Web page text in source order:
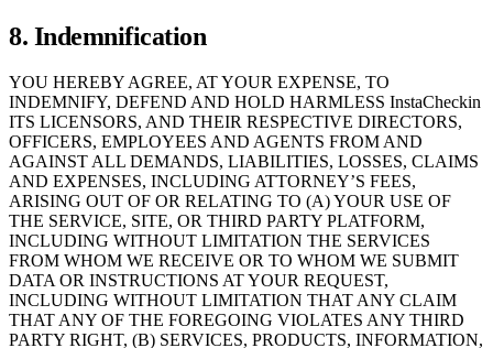
8. Indemnification
YOU HEREBY AGREE, AT YOUR EXPENSE, TO
INDEMNIFY, DEFEND AND HOLD HARMLESS InstaCheckin
ITS LICENSORS, AND THEIR RESPECTIVE DIRECTORS,
OFFICERS, EMPLOYEES AND AGENTS FROM AND
AGAINST ALL DEMANDS, LIABILITIES, LOSSES, CLAIMS
AND EXPENSES, INCLUDING ATTORNEY’S FEES,
ARISING OUT OF OR RELATING TO (A) YOUR USE OF
THE SERVICE, SITE, OR THIRD PARTY PLATFORM,
INCLUDING WITHOUT LIMITATION THE SERVICES
FROM WHOM WE RECEIVE OR TO WHOM WE SUBMIT
DATA OR INSTRUCTIONS AT YOUR REQUEST,
INCLUDING WITHOUT LIMITATION THAT ANY CLAIM
THAT ANY OF THE FOREGOING VIOLATES ANY THIRD
PARTY RIGHT, (B) SERVICES, PRODUCTS, INFORMATION,